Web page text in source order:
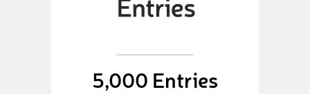
5,000 Entries